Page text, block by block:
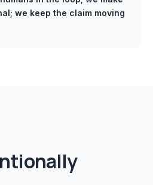
we keep the claim moving